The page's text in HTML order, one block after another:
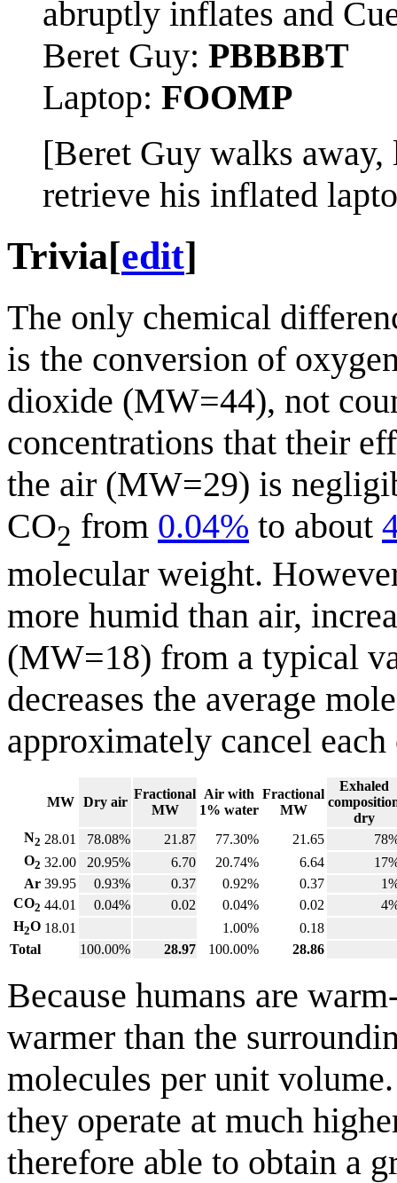
abruptly inflates and
Beret Guy: PBBBBT
Laptop: FOOMP
[Beret Guy walks
retrieve his inflated
Trivia[edit]
The only chemical
is the conversion of
dioxide (MW=44), not
concentrations that their
the air (MW=29) is
CO2 from 0.04% to about
molecular weight.
more humid than air,
(MW=18) from a typical
decreases the average
approximately cancel each
MW Dry air
Fractional
MW
Air with
1% water
Fractional
MW
Exhaled
dry
N2 28.01 78.08% 21.87 77.30% 21.65
O2 32.00 20.95% 6.70 20.74% 6.64
Ar 39.95 0.93% 0.37 0.92% 0.37
CO2 44.01 0.04% 0.02 0.04% 0.02
H2O 18.01 1.00%
0.18
Total
100.00% 28.97 100.00% 28.86
Because humans are
warmer than the
molecules per unit
they operate at much
therefore able to obtain a